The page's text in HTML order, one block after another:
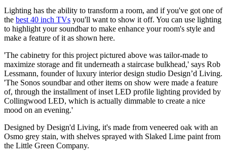
Lighting has the ability to transform a room, and if you've got one of
the best 40 inch TVs you'll want to show it off. You can use lighting
to highlight your soundbar to make enhance your room's style and
make a feature of it as shown here.
'The cabinetry for this project pictured above was tailor-made to
maximize storage and fit underneath a staircase bulkhead,' says Rob
Lessmann, founder of luxury interior design studio Design’d Living.
'The Sonos soundbar and other items on show were made a feature
of, through the installment of inset LED profile lighting provided by
Collingwood LED, which is actually dimmable to create a nice
mood on an evening.'
Designed by Design'd Living, it's made from veneered oak with an
Osmo grey stain, with shelves sprayed with Slaked Lime paint from
the Little Green Company.